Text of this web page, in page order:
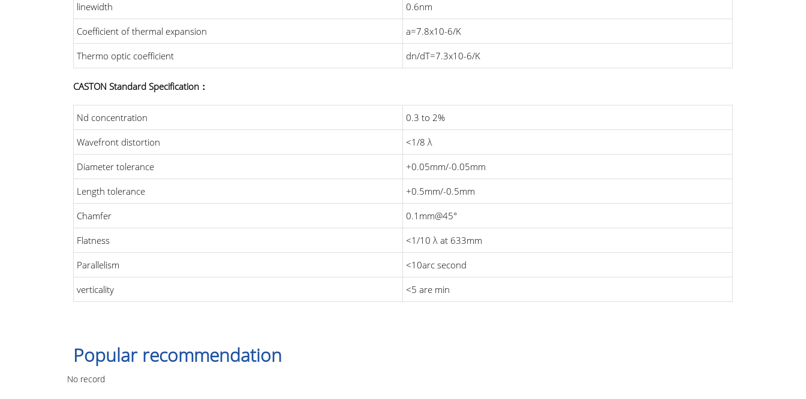
linewidth 0.6nm
Coefficient of thermal expansion a=7.8x10-6/K
Thermo optic coefficient dn/dT=7.3x10-6/K
CASTON Standard Specification：
Nd concentration 0.3 to 2%
Wavefront distortion <1/8 λ
Diameter tolerance +0.05mm/-0.05mm
Length tolerance +0.5mm/-0.5mm
Chamfer 0.1mm@45°
Flatness <1/10 λ at 633mm
Parallelism <10arc second
verticality <5 are min
Popular recommendation
No record